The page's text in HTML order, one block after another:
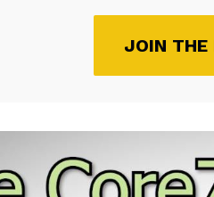
JOIN THE